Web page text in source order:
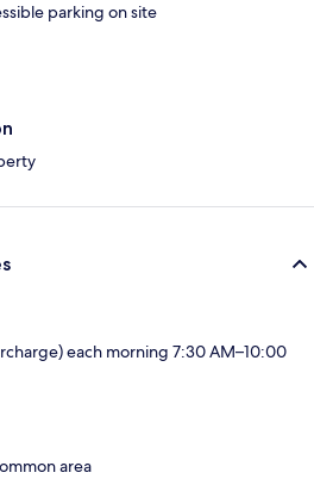
parking on site
each morning 7:30 AM–10:00
area